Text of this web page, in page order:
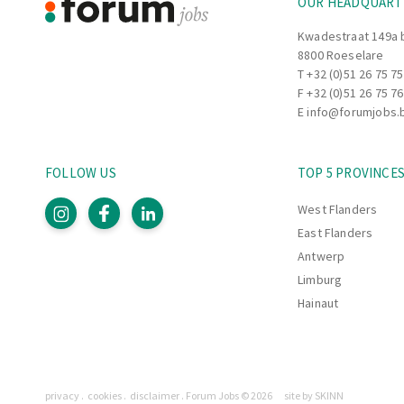
Kwadestraat 149a
8800 Roeselare
T+32 (0)51 26 75 75
F +32 (0)51 26 75 76
E
TOP 5 PROVINCES
West Flanders
East Flanders
Antwerp
Limburg
Hainaut
FOLLOW US
Pages
privacy cookies disclaimer Forum Jobs © 2026 site by SKINN